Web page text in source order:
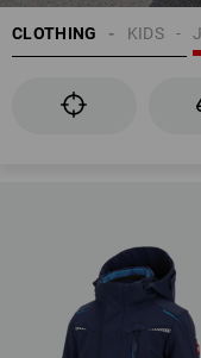
CLOTHING KIDS